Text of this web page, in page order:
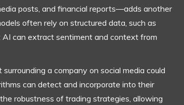
posts, and financial reports—adds another
often rely on structured data, such as
AI can extract sentiment and context from
a company on social media could
can detect and incorporate into their
robustness of trading strategies, allowing